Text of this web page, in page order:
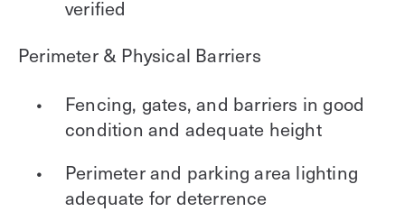
verified
Perimeter & Physical Barriers
Fencing, gates, and barriers in good
condition and adequate height
Perimeter and parking area lighting
adequate for deterrence